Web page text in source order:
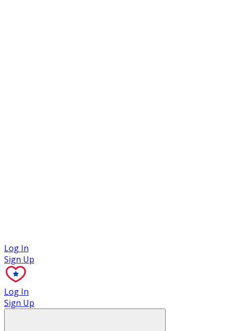
Log In
Sign Up
Log In
Sign Up